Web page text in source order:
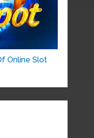
Online Slot